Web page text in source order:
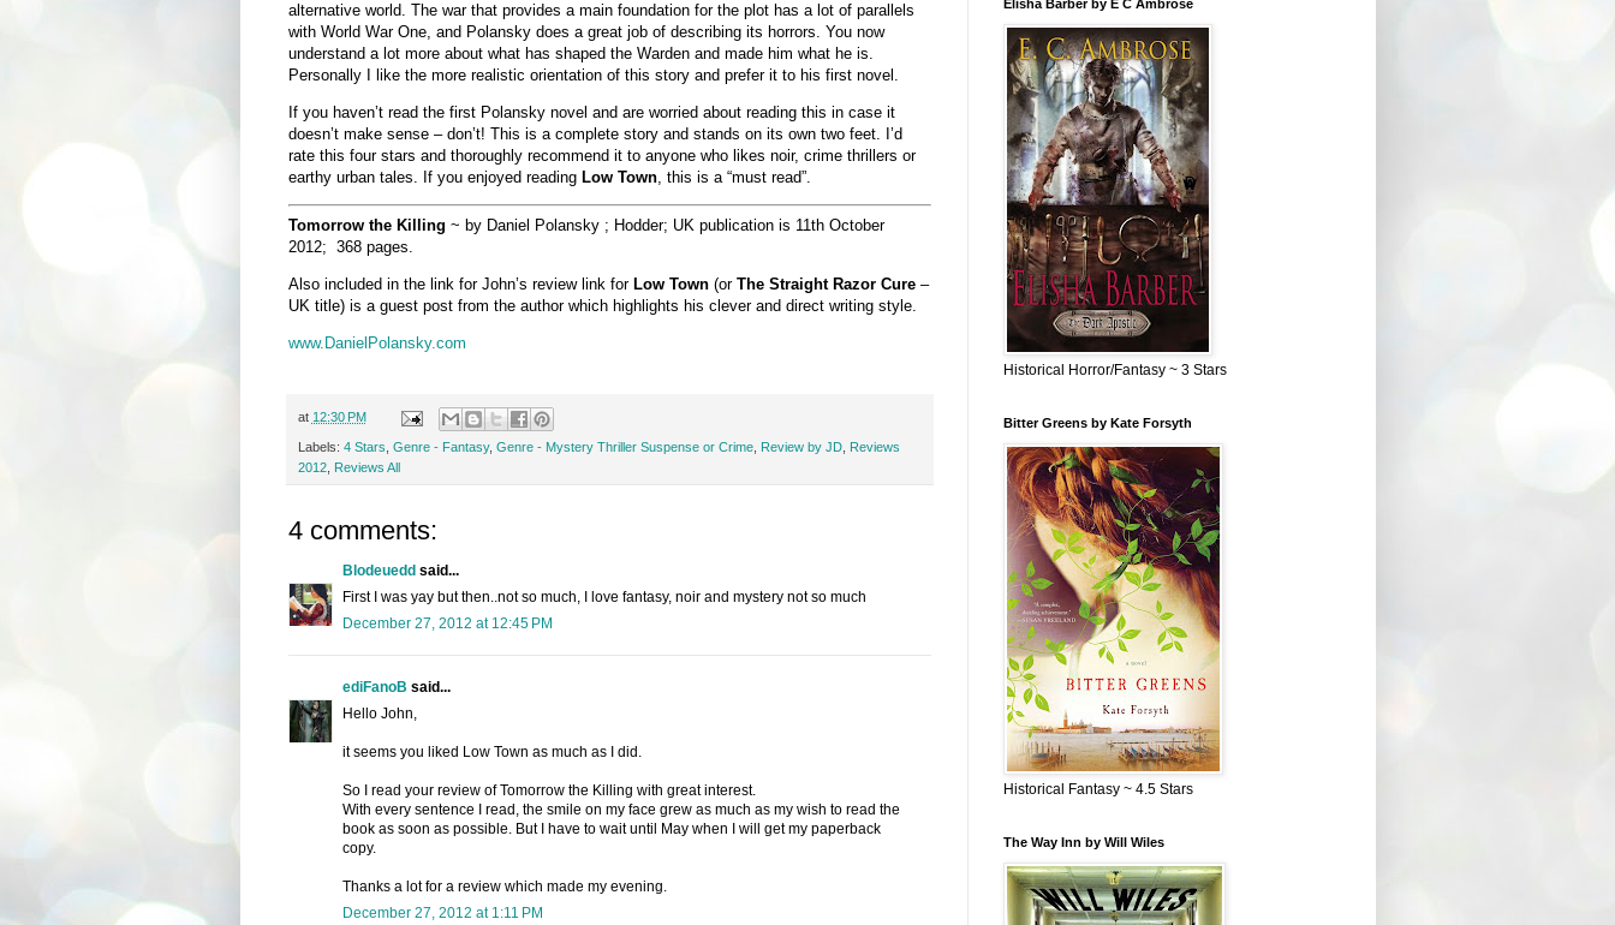
alternative world. The war that provides a main foundation for the plot has a lot of parallels
with World War One, and Polansky does a great job of describing its horrors. You now
understand a lot more about what has shaped the Warden and made him what he is.
Personally I like the more realistic orientation of this story and prefer it to his first novel.
If you haven’t read the first Polansky novel and are worried about reading this in case it
doesn’t make sense – don’t! This is a complete story and stands on its own two feet. I’d
rate this four stars and thoroughly recommend it to anyone who likes noir, crime thrillers or
earthy urban tales. If you enjoyed reading Low Town, this is a “must read”.
Tomorrow the Killing ~ by Daniel Polansky ; Hodder; UK publication is 11th October
2012; 368 pages.
Also included in the link for John’s review link for Low Town(or The Straight Razor Cure–
UK title) is a guest post from the author which highlights his clever and direct writing style.
www.DanielPolansky.com
at 12:30 PM
Labels: 4 Stars Genre - Fantasy, Genre - Mystery Thriller Suspense or Crime, Review by JD, Reviews
2012, Reviews All
4 comments:
Blodeueddsaid...
First I was yay but then..not so much, I love fantasy, noir and mystery not so much
December 27, 2012 at 12:45 PM
ediFanoB said...
Hello John,
it seems you liked Low Town as much as I did.
So I read your review of Tomorrow the Killing with great interest.
With every sentence I read, the smile on my face grew as much as my wish to read the
book as soon as possible. But I have to wait until May when I will get my paperback
copy.
Thanks a lot for a review which made my evening.
December 27, 2012 at 1:11 PM
Elisha Barber by E C Ambrose
Historical Horror/Fantasy ~ 3 Stars
Bitter Greens by Kate Forsyth
Historical Fantasy ~ 4.5 Stars
The Way Inn by Will Wiles